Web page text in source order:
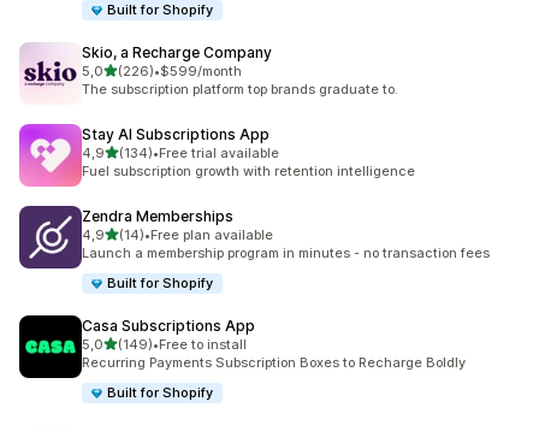
Built for Shopify
Skio, a Recharge Company
5,0stelle su 5
(226)
226 recensioni totali
•$599/month
The subscription platform top brands graduate to.
Stay AI Subscriptions App
4,9stelle su 5
(134)
134 recensioni totali
•Free trial available
Fuel subscription growth with retention intelligence
Zendra Memberships
4,9stelle su 5
(14)
14 recensioni totali
•Free plan available
Launch a membership program in minutes - no transaction fees
Built for Shopify
Casa Subscriptions App
5,0stelle su 5
(149)
149 recensioni totali
•Free to install
Recurring Payments Subscription Boxes to Recharge Boldly
Built for Shopify